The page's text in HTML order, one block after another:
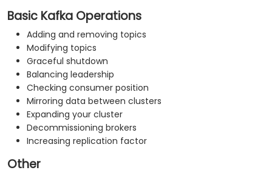
Basic Kafka Operations
Adding and removing topics
Modifying topics
Graceful shutdown
Balancing leadership
Checking consumer position
Mirroring data between clusters
Expanding your cluster
Decommissioning brokers
Increasing replication factor
Other